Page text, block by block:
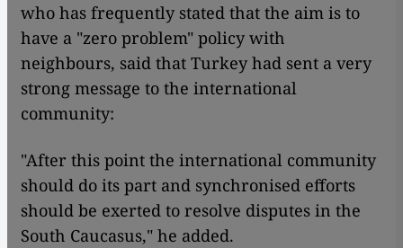
who has frequently stated that the aim is to
have a "zero problem" policy with
neighbours, said that Turkey had sent a very
strong message to the international
community:
"After this point the international community
should do its part and synchronised efforts
should be exerted to resolve disputes in the
South Caucasus," he added.